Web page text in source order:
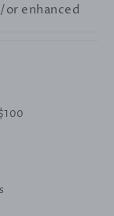
or enhanced